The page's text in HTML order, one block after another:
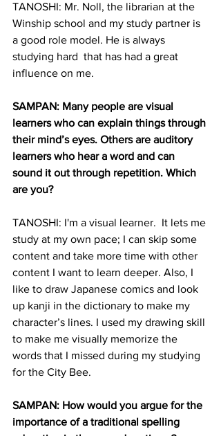
TANOSHI: Mr. Noll, the librarian at the
Winship school and my study partner is
a good role model. He is always
studying hard  that has had a great
influence on me.
SAMPAN: Many people are visual
learners who can explain things through
their mind’s eyes. Others are auditory
learners who hear a word and can
sound it out through repetition. Which
are you?
TANOSHI: I'm a visual learner.  It lets me
study at my own pace; I can skip some
content and take more time with other
content I want to learn deeper. Also, I
like to draw Japanese comics and look
up kanji in the dictionary to make my
character’s lines. I used my drawing skill
to make me visually memorize the
words that I missed during my studying
for the City Bee.
SAMPAN: How would you argue for the
importance of a traditional spelling